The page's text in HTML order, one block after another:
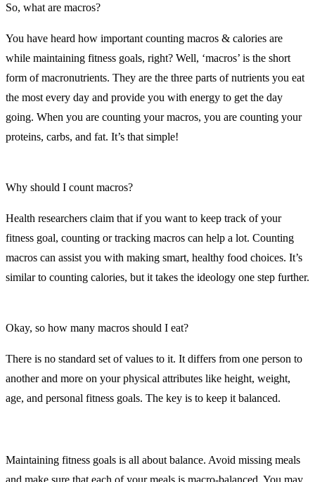
So, what are macros?
You have heard how important counting macros & calories are
while maintaining fitness goals, right? Well, ‘macros’ is the short
form of macronutrients. They are the three parts of nutrients you eat
the most every day and provide you with energy to get the day
going. When you are counting your macros, you are counting your
proteins, carbs, and fat. It’s that simple!
Why should I count macros?
Health researchers claim that if you want to keep track of your
fitness goal, counting or tracking macros can help a lot. Counting
macros can assist you with making smart, healthy food choices. It’s
similar to counting calories, but it takes the ideology one step further.
Okay, so how many macros should I eat?
There is no standard set of values to it. It differs from one person to
another and more on your physical attributes like height, weight,
age, and personal fitness goals. The key is to keep it balanced.
Maintaining fitness goals is all about balance. Avoid missing meals
and make sure that each of your meals is macro-balanced. You may